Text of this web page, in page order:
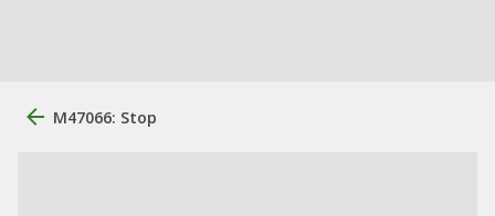
M47066: Stop